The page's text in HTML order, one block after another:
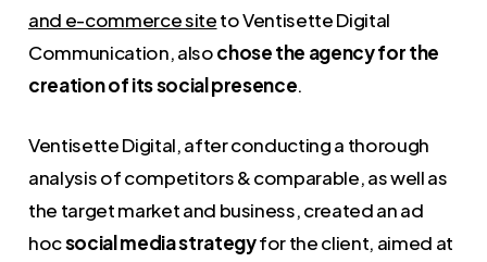
and e-commerce siteto Ventisette Digital
Communication, alsochose the agency for the
creation of its social presence.
Ventisette Digital, after conducting a thorough
analysis of competitors & comparable, as well as
the target market and business, created an ad
hocsocial media strategyfor the client, aimed at